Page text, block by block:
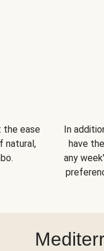
the ease
natural,
In
have
any